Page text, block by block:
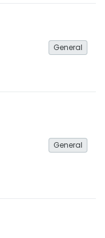
General
General